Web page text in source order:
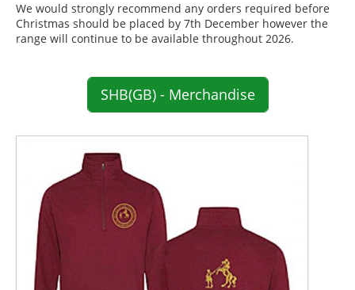
We would strongly recommend any orders required before
Christmas should be placed by 7th December however the
range will continue to be available throughout 2026.
SHB(GB) - Merchandise